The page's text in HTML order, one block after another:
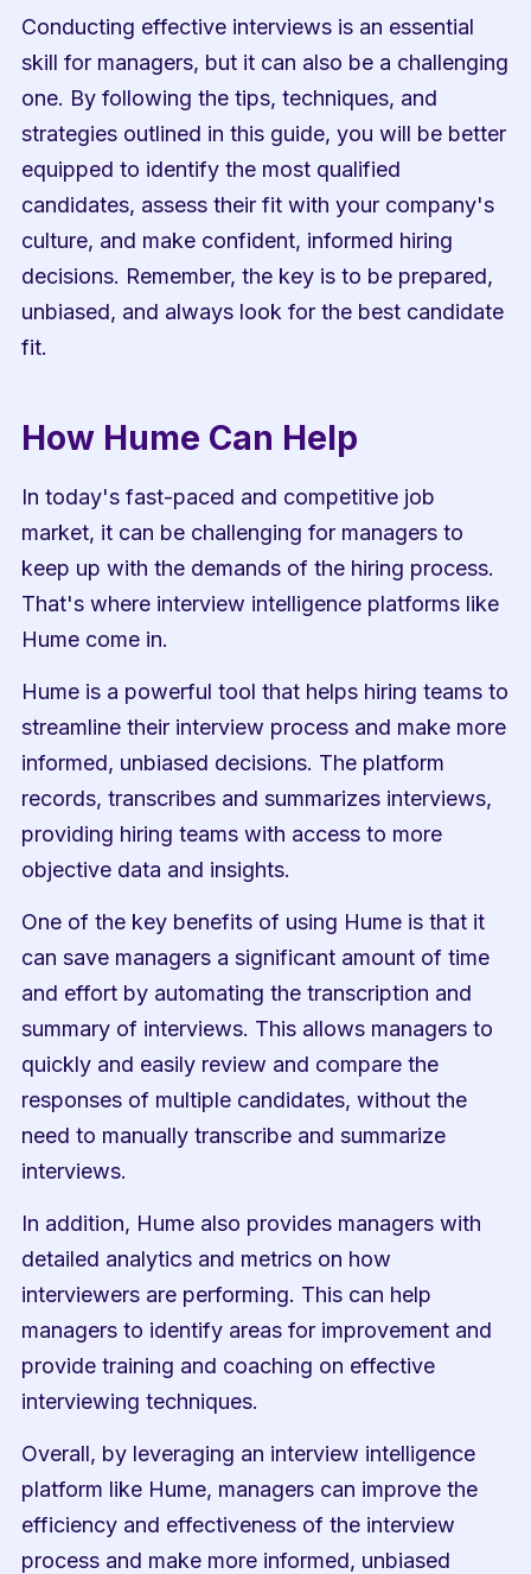
Conducting effective interviews is an essential
skill for managers, but it can also be a challenging
one. By following the tips, techniques, and
strategies outlined in this guide, you will be better
equipped to identify the most qualified
candidates, assess their fit with your company's
culture, and make confident, informed hiring
decisions. Remember, the key is to be prepared,
unbiased, and always look for the best candidate
fit.
How Hume Can Help
In today's fast-paced and competitive job
market, it can be challenging for managers to
keep up with the demands of the hiring process.
That's where interview intelligence platforms like
Hume come in.
Hume is a powerful tool that helps hiring teams to
streamline their interview process and make more
informed, unbiased decisions. The platform
records, transcribes and summarizes interviews,
providing hiring teams with access to more
objective data and insights.
One of the key benefits of using Hume is that it
can save managers a significant amount of time
and effort by automating the transcription and
summary of interviews. This allows managers to
quickly and easily review and compare the
responses of multiple candidates, without the
need to manually transcribe and summarize
interviews.
In addition, Hume also provides managers with
detailed analytics and metrics on how
interviewers are performing. This can help
managers to identify areas for improvement and
provide training and coaching on effective
interviewing techniques.
Overall, by leveraging an interview intelligence
platform like Hume, managers can improve the
efficiency and effectiveness of the interview
process and make more informed, unbiased